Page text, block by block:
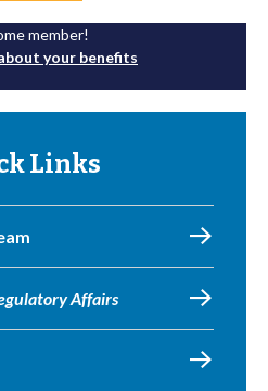
member!
your benefits
Links
Affairs